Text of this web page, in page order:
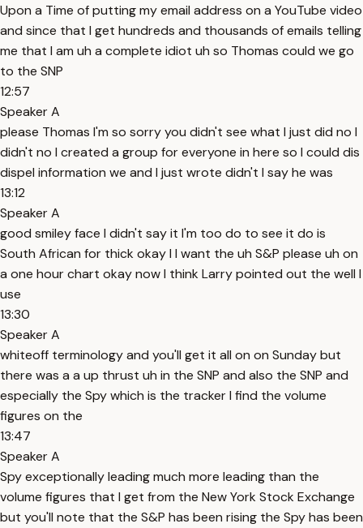
Upon a Time of putting my email address on a YouTube video
and since that I get hundreds and thousands of emails telling
me that I am uh a complete idiot uh so Thomas could we go
to the SNP
12:57
Speaker A
please Thomas I'm so sorry you didn't see what I just did no I
didn't no I created a group for everyone in here so I could dis
dispel information we and I just wrote didn't I say he was
13:12
Speaker A
good smiley face I didn't say it I'm too do to see it do is
South African for thick okay I I want the uh S&P please uh on
a one hour chart okay now I think Larry pointed out the well I
use
13:30
Speaker A
whiteoff terminology and you'll get it all on on Sunday but
there was a a up thrust uh in the SNP and also the SNP and
especially the Spy which is the tracker I find the volume
figures on the
13:47
Speaker A
Spy exceptionally leading much more leading than the
volume figures that I get from the New York Stock Exchange
but you'll note that the S&P has been rising the Spy has been